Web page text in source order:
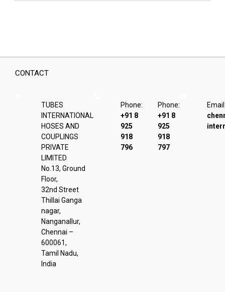
CONTACT
TUBES
INTERNATIONAL
HOSES AND
COUPLINGS
PRIVATE
LIMITED
No.13, Ground
Floor,
32nd Street
Thillai Ganga
nagar,
Nanganallur,
Chennai –
600061,
Tamil Nadu,
India
Phone:
+91 8
925
918
796
Phone:
+91 8
925
918
797